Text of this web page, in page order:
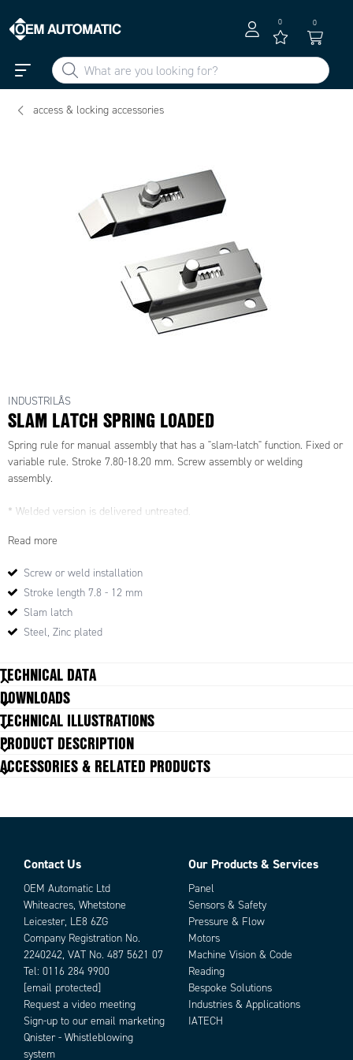
0 0
access & locking accessories
INDUSTRILÅS
SLAM LATCH SPRING LOADED
Spring rule for manual assembly that has a "slam-latch" function. Fixed or
variable rule. Stroke 7.80-18.20 mm. Screw assembly or welding
assembly.
* Welded version is delivered untreated.
Read more
Screw or weld installation
Stroke length 7.8 - 12 mm
Slam latch
Steel, Zinc plated
TECHNICAL DATA
DOWNLOADS
TECHNICAL ILLUSTRATIONS
PRODUCT DESCRIPTION
ACCESSORIES & RELATED PRODUCTS
Parts
Add to existing cart row Add as new cart row
Contact Us
OEM Automatic Ltd
Whiteacres, Whetstone
Leicester, LE8 6ZG
Company Registration No.
2240242, VAT No. 487 5621 07
Tel: 0116 284 9900
[email protected]
Request a video meeting
Sign-up to our email marketing
Qnister - Whistleblowing
system
Our Products & Services
Panel
Sensors & Safety
Pressure & Flow
Motors
Machine Vision & Code
Reading
Bespoke Solutions
Industries & Applications
IATECH